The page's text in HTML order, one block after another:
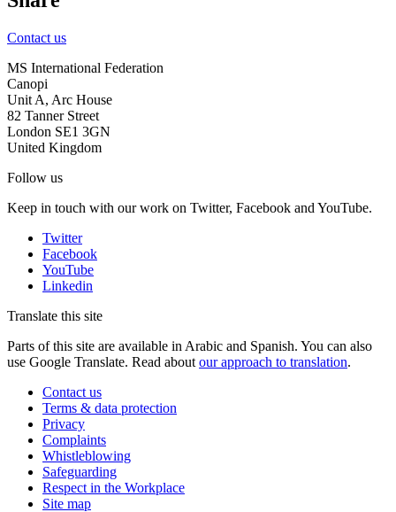
Contact us
MS International Federation
Canopi
Unit A, Arc House
82 Tanner Street
London SE1 3GN
United Kingdom
Follow us
Keep in touch with our work on Twitter, Facebook and YouTube.
Twitter
Facebook
YouTube
Linkedin
Translate this site
Parts of this site are available in Arabic and Spanish. You can also
use Google Translate. Read about our approach to translation.
Contact us
Terms & data protection
Privacy
Complaints
Whistleblowing
Safeguarding
Respect in the Workplace
Site map